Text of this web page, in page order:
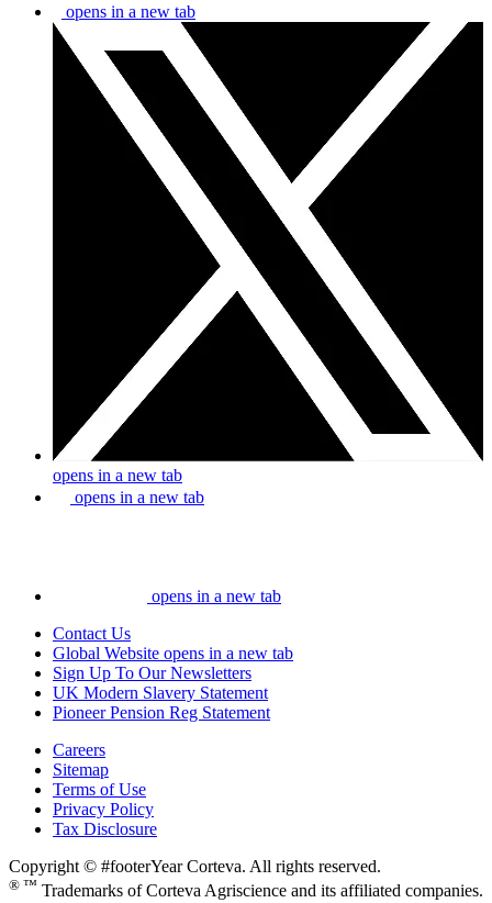
opens in a new tab
opens in a new tab
opens in a new tab
opens in a new tab
Contact Us
Global Website opens in a new tab
Sign Up To Our Newsletters
UK Modern Slavery Statement
Pioneer Pension Reg Statement
Careers
Sitemap
Terms of Use
Privacy Policy
Tax Disclosure
Copyright © #footerYear Corteva. All rights reserved.
® ™ Trademarks of Corteva Agriscience and its affiliated companies.